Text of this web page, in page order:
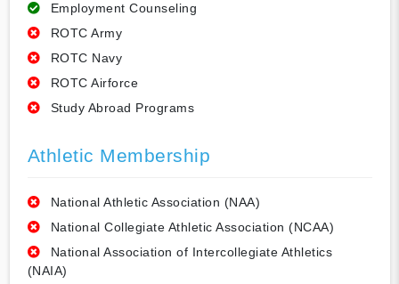
Employment Counseling
ROTC Army
ROTC Navy
ROTC Airforce
Study Abroad Programs
Athletic Membership
National Athletic Association (NAA)
National Collegiate Athletic Association (NCAA)
National Association of Intercollegiate Athletics
(NAIA)